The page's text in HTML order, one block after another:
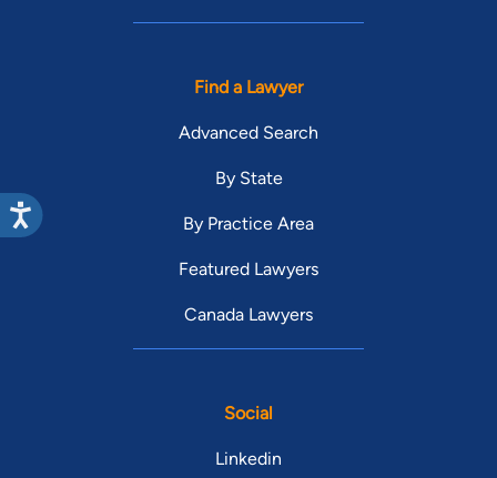
Find a Lawyer
Advanced Search
By State
By Practice Area
Featured Lawyers
Canada Lawyers
Social
Linkedin